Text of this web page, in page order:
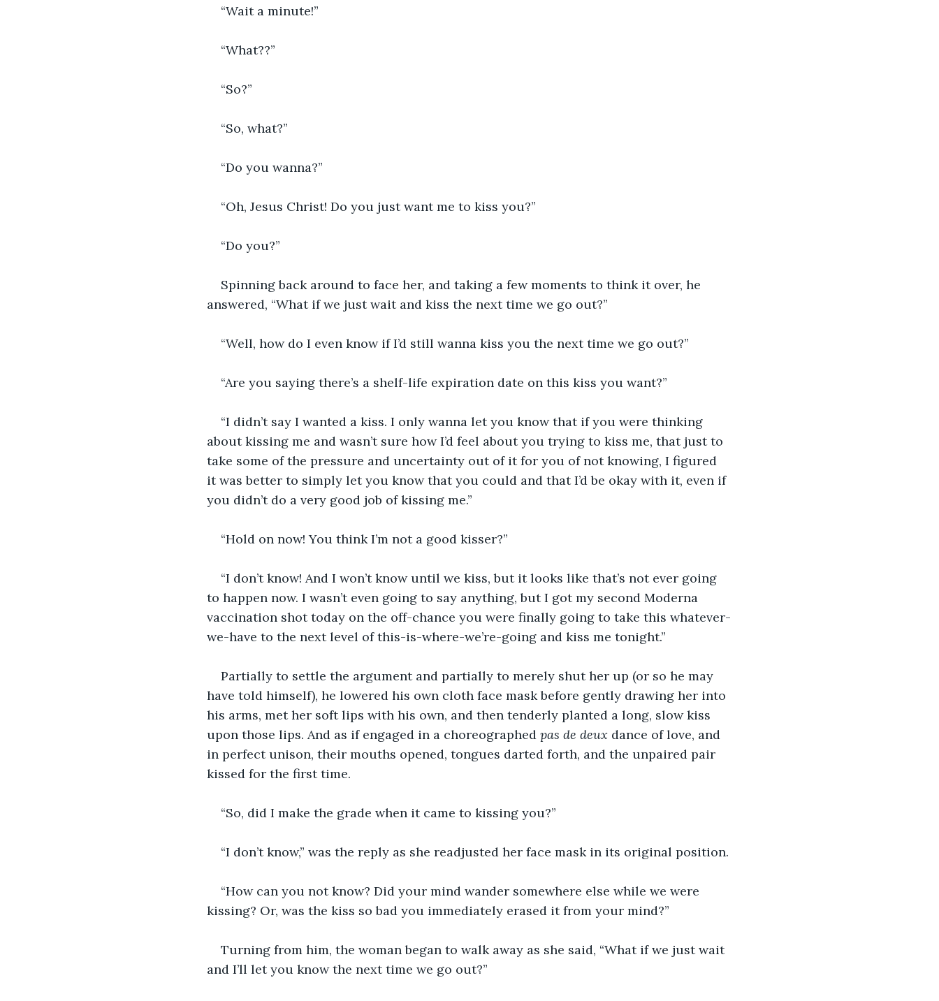
“Wait a minute!”
“What??”
“So?”
“So, what?”
“Do you wanna?”
“Oh, Jesus Christ! Do you just want me to kiss you?”
“Do you?”
Spinning back around to face her, and taking a few moments to think it over, he
answered, “What if we just wait and kiss the next time we go out?”
“Well, how do I even know if I’d still wanna kiss you the next time we go out?”
“Are you saying there’s a shelf-life expiration date on this kiss you want?”
“I didn’t say I wanted a kiss. I only wanna let you know that if you were thinking
about kissing me and wasn’t sure how I’d feel about you trying to kiss me, that just to
take some of the pressure and uncertainty out of it for you of not knowing, I figured
it was better to simply let you know that you could and that I’d be okay with it, even if
you didn’t do a very good job of kissing me.”
“Hold on now! You think I’m not a good kisser?”
“I don’t know! And I won’t know until we kiss, but it looks like that’s not ever going
to happen now. I wasn’t even going to say anything, but I got my second Moderna
vaccination shot today on the off-chance you were finally going to take this whatever-
we-have to the next level of this-is-where-we’re-going and kiss me tonight.”
Partially to settle the argument and partially to merely shut her up (or so he may
have told himself), he lowered his own cloth face mask before gently drawing her into
his arms, met her soft lips with his own, and then tenderly planted a long, slow kiss
upon those lips. And as if engaged in a choreographed pas de deux dance of love, and
in perfect unison, their mouths opened, tongues darted forth, and the unpaired pair
kissed for the first time.
“So, did I make the grade when it came to kissing you?”
“I don’t know,” was the reply as she readjusted her face mask in its original position.
“How can you not know? Did your mind wander somewhere else while we were
kissing? Or, was the kiss so bad you immediately erased it from your mind?”
Turning from him, the woman began to walk away as she said, “What if we just wait
and I’ll let you know the next time we go out?”